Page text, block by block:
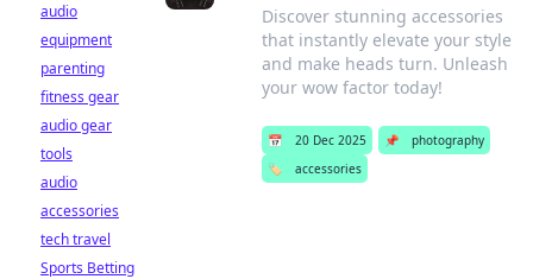
Discover stunning accessories
that instantly elevate your style
and make heads turn. Unleash
your wow factor today!
📅 20 Dec 2025 📌
photography
🏷️
accessories
audio
equipment
parenting
fitness gear
audio gear
tools
audio
accessories
tech travel
Sports Betting